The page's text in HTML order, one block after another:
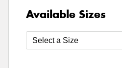
Available Sizes